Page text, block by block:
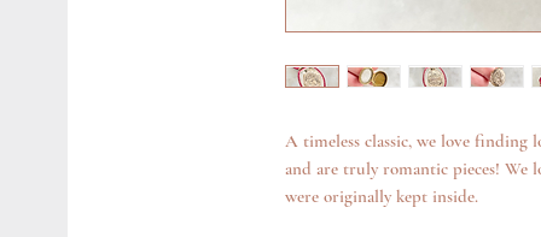
A timeless classic, we love finding
and are truly romantic pieces! We
were originally kept inside.